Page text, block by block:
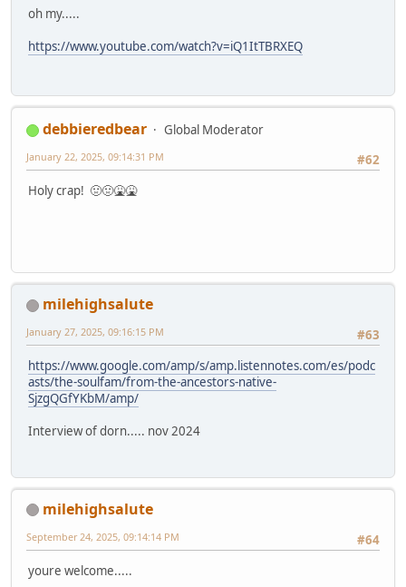
oh my.....
https://www.youtube.com/watch?v=iQ1ItTBRXEQ
debbieredbear
Global Moderator
#62
January 22, 2025, 09:14:31 PM
Holy crap! 🤢🤢🤮🤮
milehighsalute
#63
January 27, 2025, 09:16:15 PM
https://www.google.com/amp/s/amp.listennotes.com/es/podc
asts/the-soulfam/from-the-ancestors-native-
SjzgQGfYKbM/amp/
Interview of dorn..... nov 2024
milehighsalute
#64
September 24, 2025, 09:14:14 PM
youre welcome.....